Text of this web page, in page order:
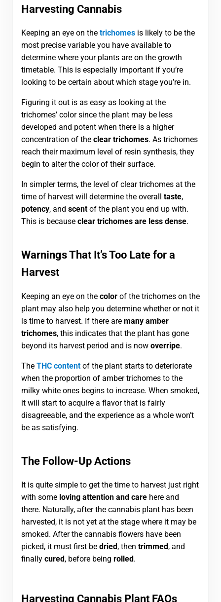
Harvesting Cannabis
Keeping an eye on the trichomes is likely to be the
most precise variable you have available to
determine where your plants are on the growth
timetable. This is especially important if you’re
looking to be certain about which stage you’re in.
Figuring it out is as easy as looking at the
trichomes’ color since the plant may be less
developed and potent when there is a higher
concentration of the clear trichomes. As trichomes
reach their maximum level of resin synthesis, they
begin to alter the color of their surface.
In simpler terms, the level of clear trichomes at the
time of harvest will determine the overall taste,
potency, and scent of the plant you end up with.
This is because clear trichomes are less dense.
Warnings That It’s Too Late for a
Harvest
Keeping an eye on the colorof the trichomes on the
plant may also help you determine whether or not it
is time to harvest. If there are many amber
trichomes, this indicates that the plant has gone
beyond its harvest period and is now overripe.
The THC contentof the plant starts to deteriorate
when the proportion of amber trichomes to the
milky white ones begins to increase. When smoked,
it will start to acquire a flavor that is fairly
disagreeable, and the experience as a whole won’t
be as satisfying.
The Follow-Up Actions
It is quite simple to get the time to harvest just right
with some loving attention and carehere and
there. Naturally, after the cannabis plant has been
harvested, it is not yet at the stage where it may be
smoked. After the cannabis flowers have been
picked, it must first be dried , then trimmed , and
finally cured , before being rolled .
Harvesting Cannabis Plant FAQs